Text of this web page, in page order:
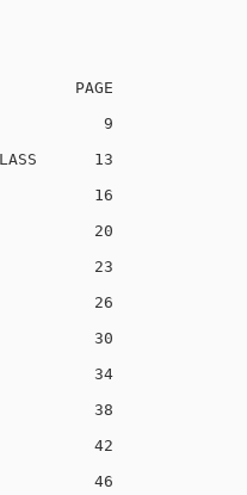
PAGE
9
13
16
20
23
26
30
34
38
42
46